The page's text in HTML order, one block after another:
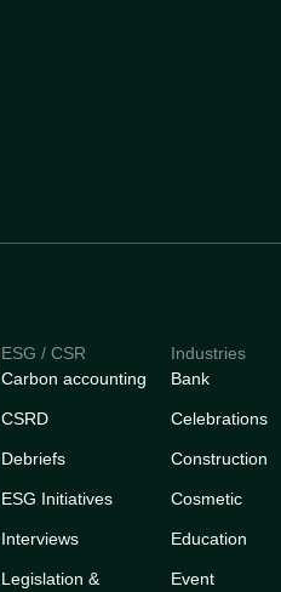
ESG / CSR
Carbon accounting
CSRD
Debriefs
ESG Initiatives
Interviews
Legislation &
Industries
Bank
Celebrations
Construction
Cosmetic
Education
Event